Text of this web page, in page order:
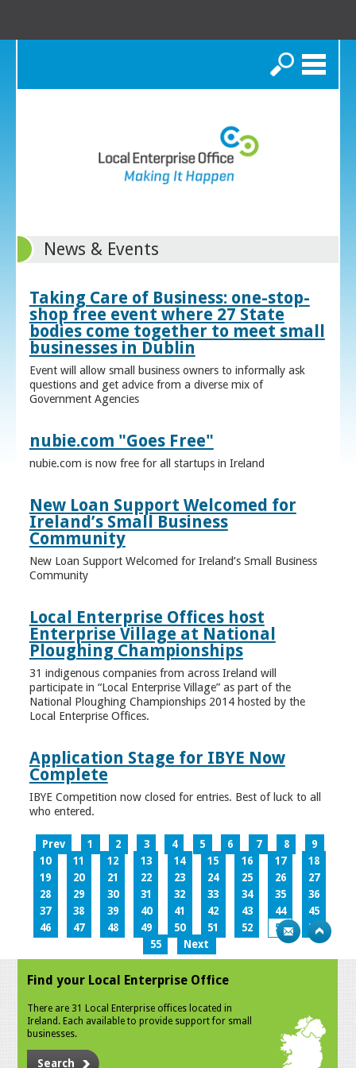
Search
News & Events
Taking Care of Business: one-stop-
shop free event where 27 State
bodies come together to meet small
businesses in Dublin
Event will allow small business owners to informally ask
questions and get advice from a diverse mix of
Government Agencies
nubie.com "Goes Free"
nubie.com is now free for all startups in Ireland
New Loan Support Welcomed for
Ireland’s Small Business
Community
New Loan Support Welcomed for Ireland’s Small Business
Community
Local Enterprise Offices host
Enterprise Village at National
Ploughing Championships
31 indigenous companies from across Ireland will
participate in “Local Enterprise Village” as part of the
National Ploughing Championships 2014 hosted by the
Local Enterprise Offices.
Application Stage for IBYE Now
Complete
IBYE Competition now closed for entries. Best of luck to all
who entered.
Prev 1 2 3 4 5 6 7 8
9
10
11 12 13 14 15 16 17
18
19
20 21 22 23 24 25 26
27
28
29 30 31 32 33 34 35
36
37
38 39 40 41 42 43 44
45
46
47 48 49 50 51 52 53
54
55
Next
Find your Local Enterprise Office
There are 31 Local Enterprise offices located in
Ireland. Each available to provide support for small
businesses.
Search